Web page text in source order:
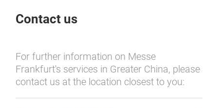
Contact us
For further information on Messe
Frankfurt's services in Greater China, please
contact us at the location closest to you: